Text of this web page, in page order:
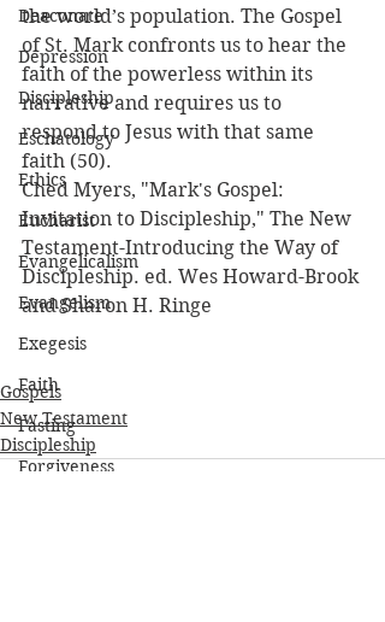
Deaconate
Depression
Discipleship
Eschatology
Ethics
Eucharist
Evangelicalism
Evangelism
Exegesis
Faith
Fasting
Forgiveness
the world’s population. The Gospel
of St. Mark confronts us to hear the
faith of the powerless within its
narrative and requires us to
respond to Jesus with that same
faith (50).
Ched Myers, "Mark's Gospel:
Invitation to Discipleship," The New
Testament-Introducing the Way of
Discipleship. ed. Wes Howard-Brook
and Sharon H. Ringe
Gospels
New Testament
Discipleship